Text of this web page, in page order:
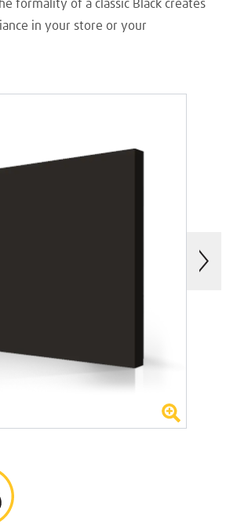
formality of a classic Black creates
in your store or your